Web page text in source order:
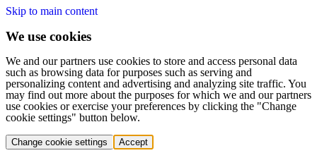
Skip to main content
We use cookies
We and our partners use cookies to store and access personal data
such as browsing data for purposes such as serving and
personalizing content and advertising and analyzing site traffic. You
may find out more about the purposes for which we and our partners
use cookies or exercise your preferences by clicking the "Change
cookie settings" button below.
Change cookie settings Accept